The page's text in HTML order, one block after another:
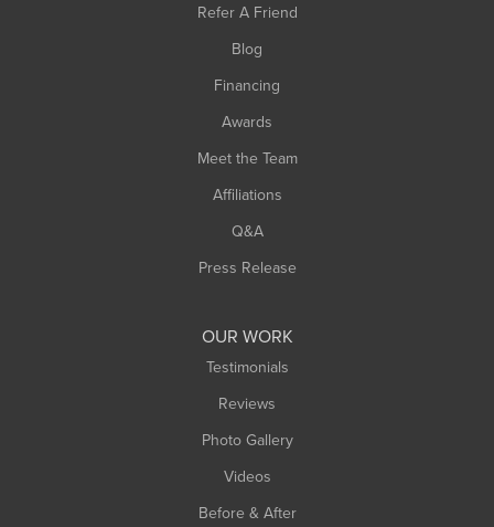
Refer A Friend
Blog
Financing
Awards
Meet the Team
Affiliations
Q&A
Press Release
OUR WORK
Testimonials
Reviews
Photo Gallery
Videos
Before & After